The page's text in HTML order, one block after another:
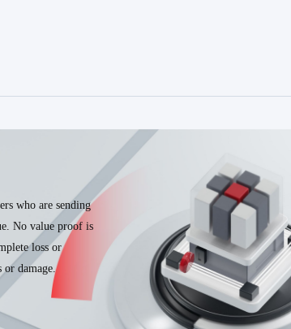
who are sending
No value proof is
loss or
or damage.